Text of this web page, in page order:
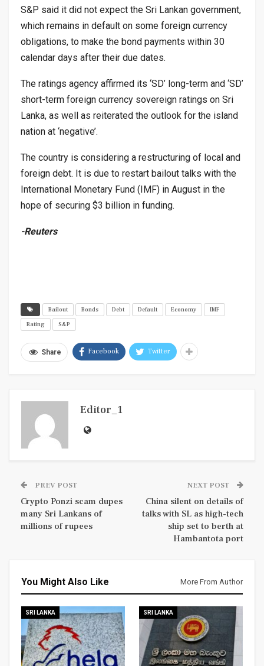
S&P said it did not expect the Sri Lankan government,
which remains in default on some foreign currency
obligations, to make the bond payments within 30
calendar days after their due dates.
The ratings agency affirmed its ‘SD’ long-term and ‘SD’
short-term foreign currency sovereign ratings on Sri
Lanka, as well as reiterated the outlook for the island
nation at ‘negative’.
The country is considering a restructuring of local and
foreign debt. It is due to restart bailout talks with the
International Monetary Fund (IMF) in August in the
hope of securing $3 billion in funding.
-Reuters
Bailout Bonds Debt Default Economy
IMF
Rating
S&P
Share Facebook Twitter
Editor_1
PREV POST
Crypto Ponzi scam dupes
many Sri Lankans of
millions of rupees
NEXT POST
China silent on details of
talks with SL as high-tech
ship set to berth at
Hambantota port
You Might Also Like More From Author
SRI LANKA SRI LANKA